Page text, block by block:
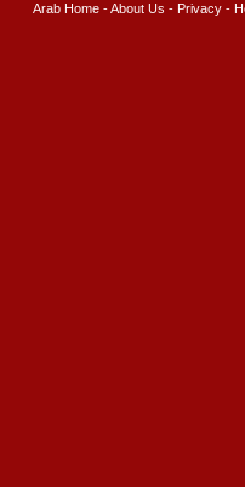
Arab Home-About Us - Privacy-